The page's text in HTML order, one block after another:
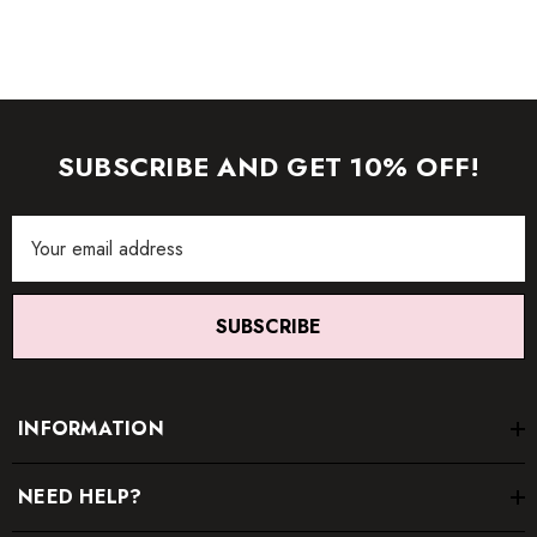
SUBSCRIBE AND GET 10% OFF!
Address
SUBSCRIBE
INFORMATION
NEED HELP?